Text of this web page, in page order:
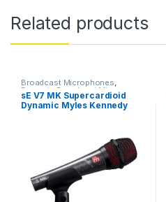
Related products
Broadcast Microphones,
Dynamic Broadcast Mic
Dynamic Instrument Mic,
Dynamic Microphones,Dynamic
Podcast Mic , Dynamic Vocals
Microphones,
sE Electronics,
Studio
Microphones
sE V7 MK Supercardioid
Dynamic Myles Kennedy